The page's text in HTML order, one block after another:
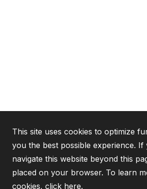
This site uses cookies to optimize
you the best possible experience.
navigate this website beyond this
placed on your browser. To learn
cookies, click here.